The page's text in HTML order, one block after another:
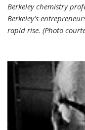
Berkeley chemistry
Berkeley’s
rapid rise. (Photo